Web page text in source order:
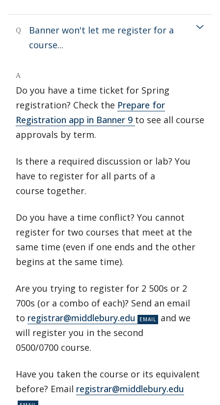
Q
Banner won't let me register for a
course...
A
Do you have a time ticket for Spring
registration? Check the Prepare for
Registration app in Banner 9 to see all course
approvals by term.
Is there a required discussion or lab? You
have to register for all parts of a
course together.
Do you have a time conflict? You cannot
register for two courses that meet at the
same time (even if one ends and the other
begins at the same time).
Are you trying to register for 2 500s or 2
700s (or a combo of each)? Send an email
to registrar@middlebury.edu
and we
will register you in the second
0500/0700 course.
Have you taken the course or its equivalent
before? Email registrar@middlebury.edu